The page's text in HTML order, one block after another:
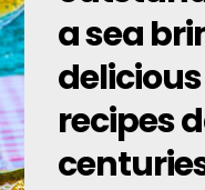
a sea
recipes